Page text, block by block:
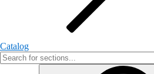
Catalog